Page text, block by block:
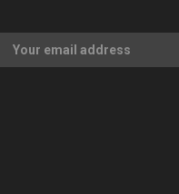
Our Country’s Shame